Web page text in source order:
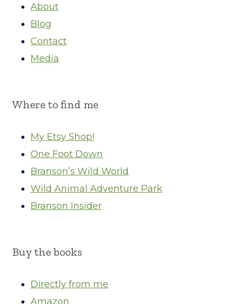
About
Blog
Contact
Media
Where to find me
My Etsy Shop!
One Foot Down
Branson’s Wild World
Wild Animal Adventure Park
Branson Insider
Buy the books
Directly from me
Amazon